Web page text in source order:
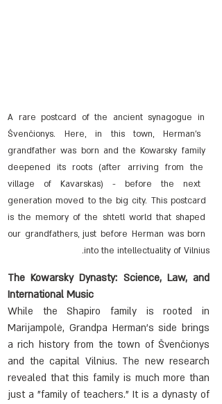
A rare postcard of the ancient synagogue in
Švenčionys. Here, in this town, Herman's
grandfather was born and the Kowarsky family
deepened its roots (after arriving from the
village of Kavarskas) - before the next
generation moved to the big city. This postcard
is the memory of the shtetl world that shaped
our grandfathers, just before Herman was born
into the intellectuality of Vilnius.
The Kowarsky Dynasty: Science, Law, and
International Music
While the Shapiro family is rooted in
Marijampolė, Grandpa Herman's side brings
a rich history from the town of Švenčionys
and the capital Vilnius. The new research
revealed that this family is much more than
just a "family of teachers." It is a dynasty of